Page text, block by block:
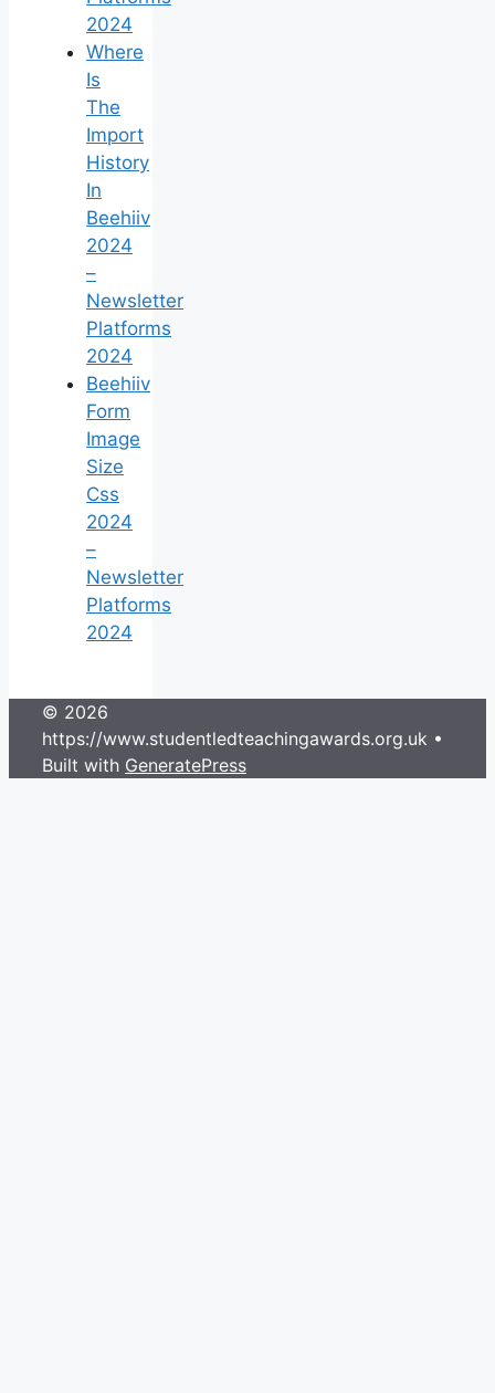
2024
Where
Is
The
Import
History
In
Beehiiv
2024
–
Newsletter
Platforms
2024
Beehiiv
Form
Image
Size
Css
2024
–
Newsletter
Platforms
2024
© 2026
https://www.studentledteachingawards.org.uk •
Built with GeneratePress